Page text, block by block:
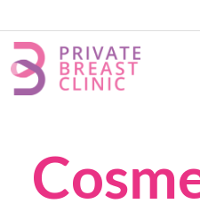
Skip to main content